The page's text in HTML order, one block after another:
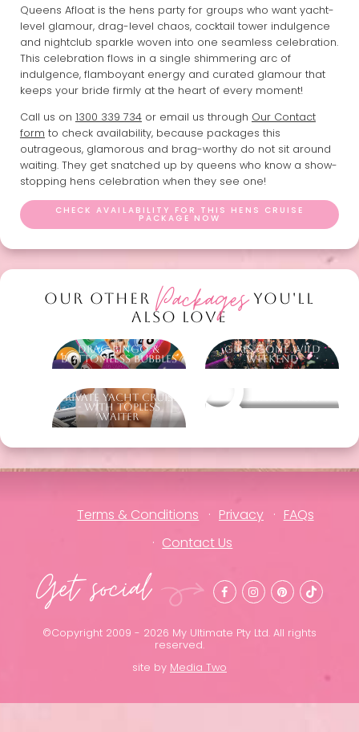
Queens Afloat is the hens party for groups who want yacht-
level glamour, drag-level chaos, cocktail tower indulgence
and nightclub sparkle woven into one seamless celebration.
This celebration flows in a single shimmering arc of
indulgence, flamboyant energy and curated glamour that
keeps your bride firmly at the heart of every moment!
Call us on 1300 339 734or email us through Our Contact
form to check availability, because packages this
outrageous, glamorous and brag-worthy do not sit around
waiting. They get snatched up by queens who know a show-
stopping hens celebration when they see one!
CHECK AVAILABILITY FOR THIS HENS CRUISE
PACKAGE NOW
OUR OTHER PackagesYOU'LL
ALSO LOVE
Drag Bingo &
Bottomless Bubbles
Girls Gone Wild
Weekend
Private Yacht Cruise
- With Topless
Waiter
Other packages
Terms & Conditions Privacy
FAQs
Contact Us
Get social
©Copyright 2009 - 2026 My Ultimate Pty Ltd. All rights
reserved.
site by Media Two